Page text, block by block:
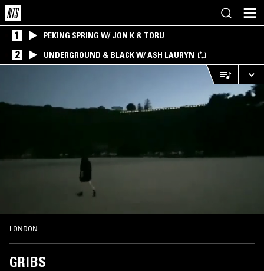
1 PEKING SPRING W/ JON K & TORU
2 UNDERGROUND & BLACK W/ ASH LAURYN
LONDON
GRIBS